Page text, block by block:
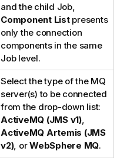
and the child Job,
Component Listpresents
only the connection
components in the same
Job level.
Select the type of the MQ
server(s) to be connected
from the drop-down list:
ActiveMQ (JMS v1),
ActiveMQ Artemis (JMS
v2), orWebSphere MQ.